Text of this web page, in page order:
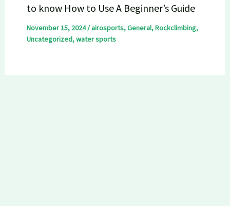
to know How to Use A Beginner’s Guide
November 15, 2024/airosports,General,Rockclimbing,
Uncategorized,water sports